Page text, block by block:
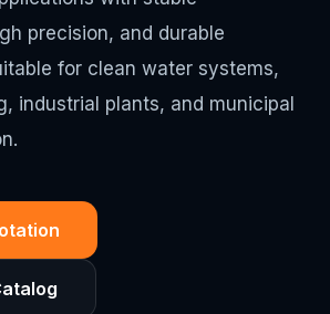
precision, and durable
for clean water systems,
industrial plants, and municipal